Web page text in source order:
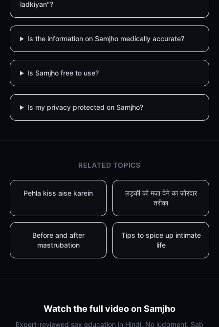
ladkiyan"?
Is the information on Samjho medically accurate?
Is Samjho free to use?
Is my privacy protected on Samjho?
RELATED TOPICS
Pehla kiss aise karein
लड़की को मज़ा देने का ज़ोरदार
तरीका
Before and after
mastrubation
Tips to spice up intimate
life
Watch the full video on Samjho
Expert-reviewed sex education in Hindi. No judgment. Sab